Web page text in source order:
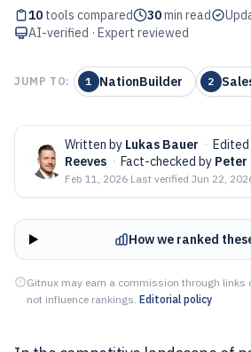
10 tools compared 30min read
AI-verified · Expert reviewed
JUMP TO: 1 NationBuilder 2
Written by Lukas Bauer ·
Reeves · Fact-checked by Peter
Feb 11, 2026·Last verified Jun 22,
How we ranked
Gitnux may earn a commission through links
not influence rankings. Editorial policy